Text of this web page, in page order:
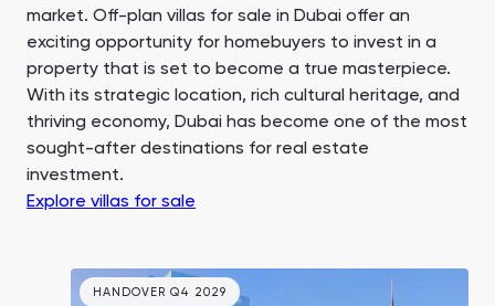
market. Off-plan villas for sale in Dubai offer an
exciting opportunity for homebuyers to invest in a
property that is set to become a true masterpiece.
With its strategic location, rich cultural heritage, and
thriving economy, Dubai has become one of the most
sought-after destinations for real estate
investment.
Explore villas for sale
HANDOVER Q4 2029